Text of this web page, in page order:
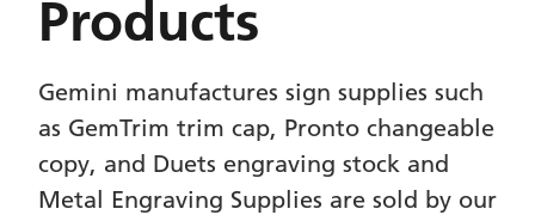
Products
Gemini manufactures sign supplies such
as GemTrim trim cap, Pronto changeable
copy, and Duets engraving stock and
Metal Engraving Supplies are sold by our